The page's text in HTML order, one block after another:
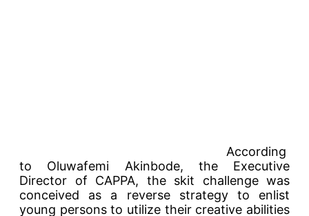
According
to Oluwafemi Akinbode, the Executive
Director of CAPPA, the skit challenge was
conceived as a reverse strategy to enlist
young persons to utilize their creative abilities